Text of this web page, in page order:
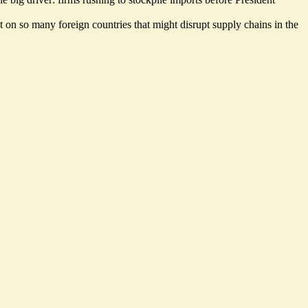
on so many foreign countries that might disrupt supply chains in the